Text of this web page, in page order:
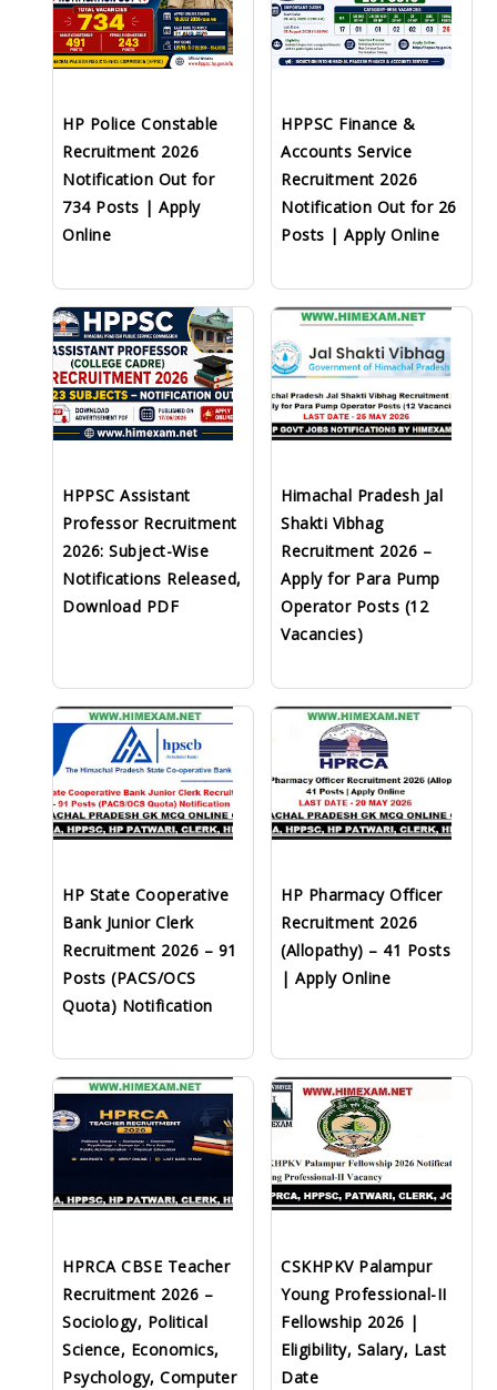
HP Police Constable
Recruitment 2026
Notification Out for
734 Posts | Apply
Online
HPPSC Finance &
Accounts Service
Recruitment 2026
Notification Out for 26
Posts | Apply Online
HPPSC Assistant
Professor Recruitment
2026: Subject-Wise
Notifications Released,
Download PDF
Himachal Pradesh Jal
Shakti Vibhag
Recruitment 2026 –
Apply for Para Pump
Operator Posts (12
Vacancies)
HP State Cooperative
Bank Junior Clerk
Recruitment 2026 – 91
Posts (PACS/OCS
Quota) Notification
HP Pharmacy Officer
Recruitment 2026
(Allopathy) – 41 Posts
| Apply Online
HPRCA CBSE Teacher
Recruitment 2026 –
Sociology, Political
Science, Economics,
Psychology, Computer
CSKHPKV Palampur
Young Professional-II
Fellowship 2026 |
Eligibility, Salary, Last
Date